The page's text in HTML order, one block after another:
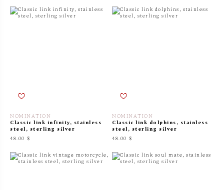
NOMINATION
Classic link infinity, stainless
steel, sterling silver
48.00 $
NOMINATION
Classic link dolphins, stainless
steel, sterling silver
48.00 $